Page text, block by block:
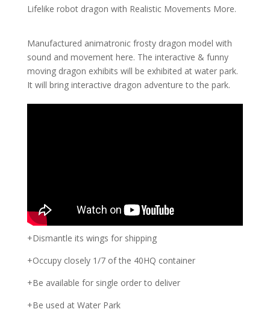
Lifelike robot dragon with Realistic Movements More.
Manufactured animatronic frosty dragon model with
sound and movement here. The interactive & funny
moving dragon exhibits will be exhibited at water park.
It will bring interactive dragon adventure to the park.
+Dismantle its wings for shipping
+Occupy closely 1/7 of the 40HQ container
+Be available for single order to deliver
+Be used at Water Park